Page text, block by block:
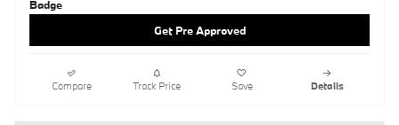
Get Pre Approved
Compare Track Price Save Details